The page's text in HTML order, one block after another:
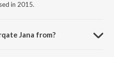
in 2015.
Jana from?